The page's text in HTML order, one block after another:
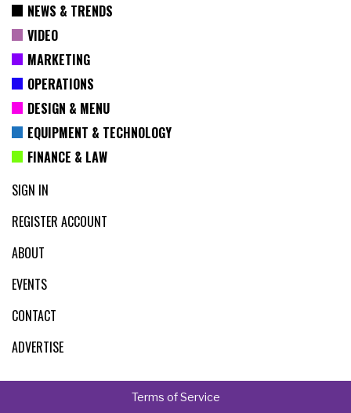
NEWS & TRENDS
VIDEO
MARKETING
OPERATIONS
DESIGN & MENU
EQUIPMENT & TECHNOLOGY
FINANCE & LAW
SIGN IN
REGISTER ACCOUNT
ABOUT
EVENTS
CONTACT
ADVERTISE
Terms of Service